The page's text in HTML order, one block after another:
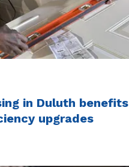
in Duluth benefits
upgrades